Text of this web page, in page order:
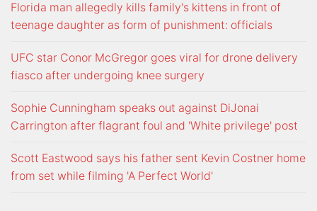
Florida man allegedly kills family's kittens in front of
teenage daughter as form of punishment: officials
UFC star Conor McGregor goes viral for drone delivery
fiasco after undergoing knee surgery
Sophie Cunningham speaks out against DiJonai
Carrington after flagrant foul and 'White privilege' post
Scott Eastwood says his father sent Kevin Costner home
from set while filming 'A Perfect World'